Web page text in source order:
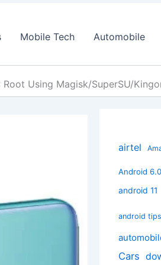
Mobile Tech Automobile
Root Using Magisk/SuperSU/
airtel
Android
android 11
android tips
Cars